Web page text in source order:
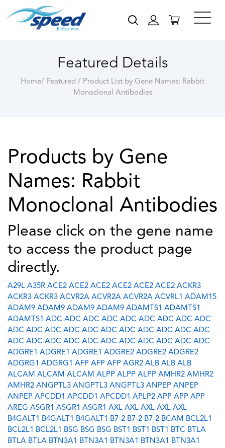
Featured Details
Home/ Featured / Product List by Gene Names: Rabbit
Monoclonal Antibodies
Products by Gene
Names: Rabbit
Monoclonal Antibodies
Please click on the gene name
to access the product page
directly.
A29L A35R ACE2 ACE2 ACE2 ACE2 ACE2 ACE2 ACKR3
ACKR3 ACKR3 ACVR2A ACVR2A ACVR2A ACVRL1 ADAM15
ADAM9 ADAM9 ADAM9 ADAM9 ADAMTS1 ADAMTS1
ADAMTS1 ADC ADC ADC ADC ADC ADC ADC ADC ADC
ADC ADC ADC ADC ADC ADC ADC ADC ADC ADC ADC
ADC ADC ADC ADC ADC ADC ADC ADC ADC ADC ADC
ADGRE1 ADGRE1 ADGRE1 ADGRE2 ADGRE2 ADGRE2
ADGRG1 ADGRG1 AFP AFP AFP AGR2 ALB ALB ALB
ALCAM ALCAM ALCAM ALPP ALPP ALPP AMHR2 AMHR2
AMHR2 ANGPTL3 ANGPTL3 ANGPTL3 ANPEP ANPEP
ANPEP APCDD1 APCDD1 APCDD1 APLP2 APP APP APP
AREG ASGR1 ASGR1 ASGR1 AXL AXL AXL AXL AXL
B4GALT1 B4GALT1 B4GALT1 B7-2 B7-2 B7-2 BCAM BCL2L1
BCL2L1 BCL2L1 BSG BSG BSG BST1 BST1 BST1 BTC BTLA
BTLA BTLA BTN3A1 BTN3A1 BTN3A1 BTN3A1 BTN3A1